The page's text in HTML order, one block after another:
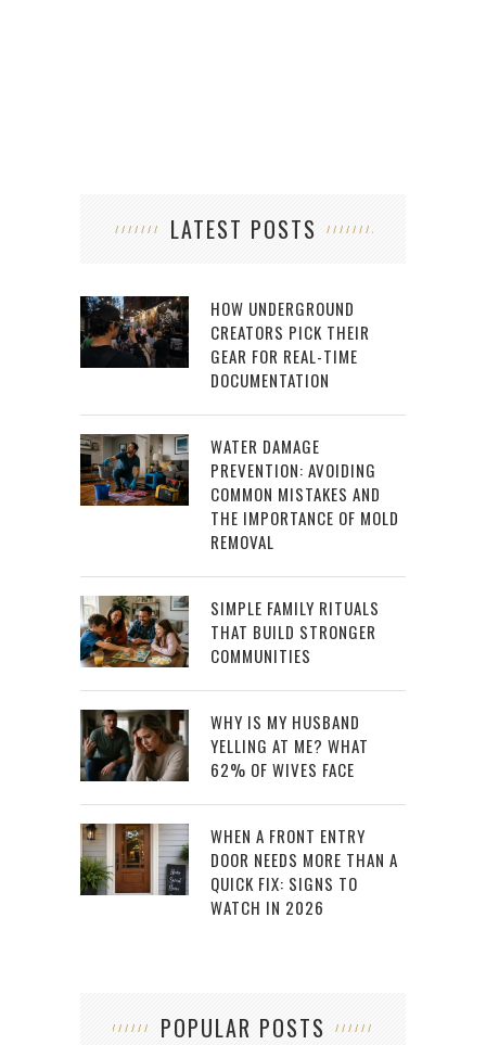
LATEST POSTS
HOW UNDERGROUND
CREATORS PICK THEIR
GEAR FOR REAL-TIME
DOCUMENTATION
WATER DAMAGE
PREVENTION: AVOIDING
COMMON MISTAKES AND
THE IMPORTANCE OF MOLD
REMOVAL
SIMPLE FAMILY RITUALS
THAT BUILD STRONGER
COMMUNITIES
WHY IS MY HUSBAND
YELLING AT ME? WHAT
62% OF WIVES FACE
WHEN A FRONT ENTRY
DOOR NEEDS MORE THAN A
QUICK FIX: SIGNS TO
WATCH IN 2026
POPULAR POSTS